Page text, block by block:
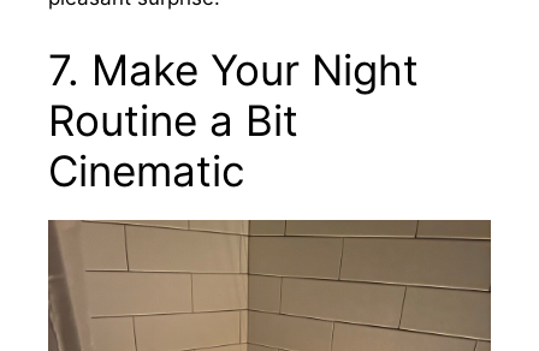
7. Make Your Night
Routine a Bit
Cinematic